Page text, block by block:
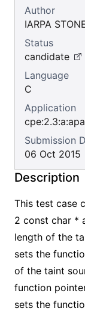
Author
IARPA
Status
candidate
Language
C
Application
Submission
06 Oct 2015
Description
This test case
2 const char *
length of the
sets the
of the taint
function
sets the